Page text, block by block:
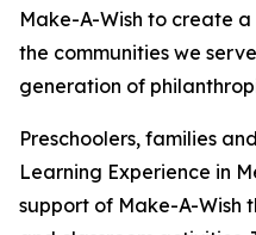
Make-A-Wish to create
the communities we
generation of
Preschoolers, families
Learning Experience in
support of Make-A-Wish